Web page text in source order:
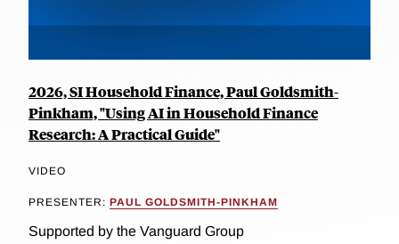
2026, SI Household Finance, Paul Goldsmith-
Pinkham, "Using AI in Household Finance
Research: A Practical Guide"
VIDEO
PRESENTER: PAUL GOLDSMITH-PINKHAM
Supported by the Vanguard Group